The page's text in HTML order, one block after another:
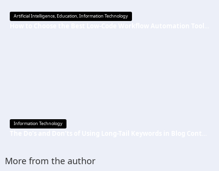
Artificial Intelligence,Education,Information Technology
Information Technology
More from the author